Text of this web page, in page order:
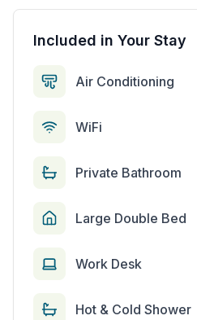
Included in Your Stay
Air Conditioning
WiFi
Private Bathroom
Large Double Bed
Work Desk
Hot & Cold Shower